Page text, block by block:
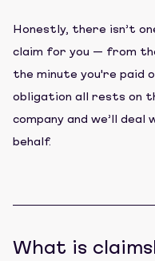
Honestly, there isn’t
claim for you — from
the minute you're paid
obligation all rests on
company and we’ll
behalf.
What is